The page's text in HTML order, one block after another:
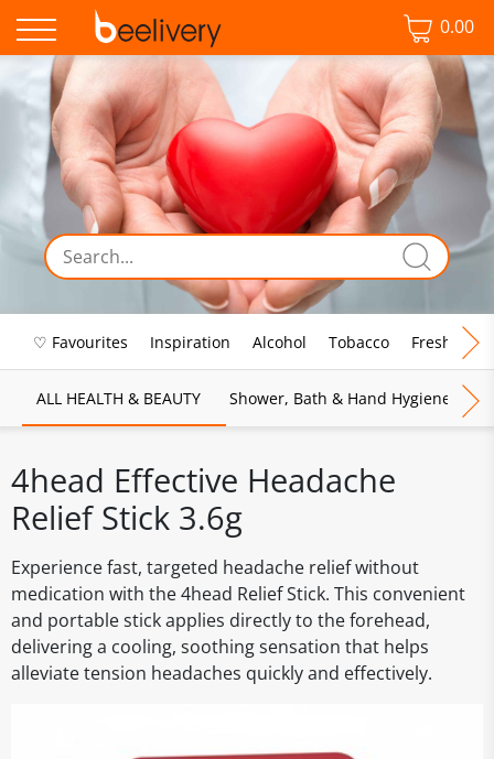
0.00
♡ Favourites Inspiration Alcohol Tobacco Fresh Food
ALL HEALTH & BEAUTY Shower, Bath & Hand Hygiene
4head Effective Headache
Relief Stick 3.6g
Experience fast, targeted headache relief without
medication with the 4head Relief Stick. This convenient
and portable stick applies directly to the forehead,
delivering a cooling, soothing sensation that helps
alleviate tension headaches quickly and effectively.